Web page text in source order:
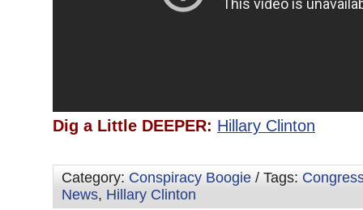
Dig a Little DEEPER: Hillary Clinton
Category: Conspiracy Boogie / Tags:
News, Hillary Clinton